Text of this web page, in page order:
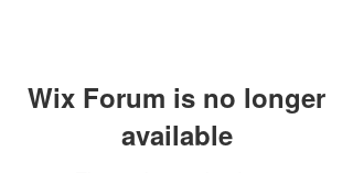
Wix Forum is no longer
available